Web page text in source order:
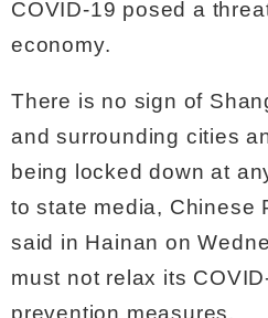
COVID-19 posed a
economy.
There is no sign of
and surrounding cities
being locked down at
to state media, Chinese
said in Hainan on
must not relax its
prevention measures.